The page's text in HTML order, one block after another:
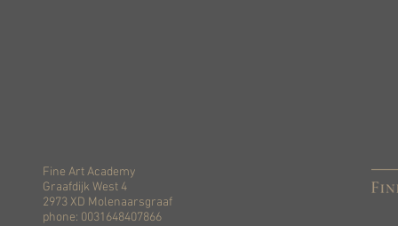
Fine Art Academy
Graafdijk West 4
2973 XD Molenaarsgraaf
phone: 0031648407866